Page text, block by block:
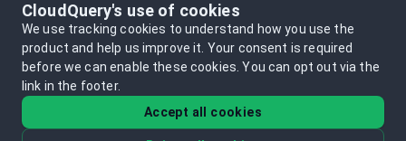
Bug Bounty Opt in to data collection
Opt out of data collection
CloudQuery's use of cookies
We use tracking cookies to understand how you use the
product and help us improve it. Your consent is required
before we can enable these cookies.You can opt out via the
link in the footer.
Accept all cookies